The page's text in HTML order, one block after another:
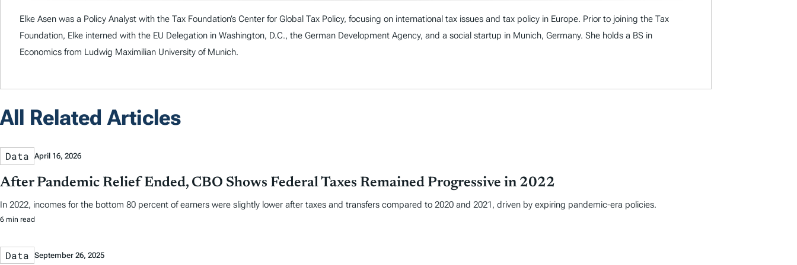
Elke Asen was a Policy Analyst with the Tax Foundation’s Center for Global Tax Policy, focusing on international tax issues and tax policy in Europe. Prior to joining the Tax
Foundation, Elke interned with the EU Delegation in Washington, D.C., the German Development Agency, and a social startup in Munich, Germany. She holds a BS in
Economics from Ludwig Maximilian University of Munich.
All Related Articles
Data April 16, 2026
After Pandemic Relief Ended, CBO Shows Federal Taxes Remained Progressive in 2022
In 2022, incomes for the bottom 80 percent of earners were slightly lower after taxes and transfers compared to 2020 and 2021, driven by expiring pandemic-era policies.
6 min read
Data September 26, 2025